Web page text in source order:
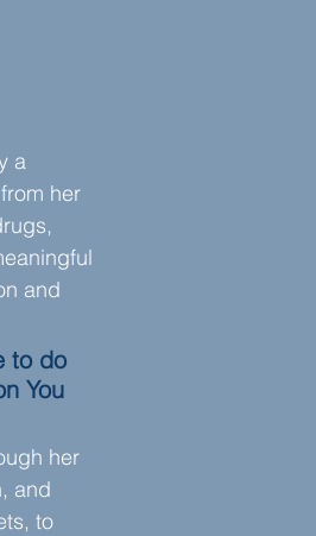
a
her
and
to do
You
her
and
to